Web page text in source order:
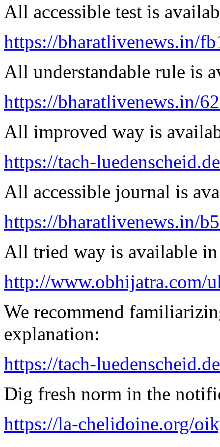
All accessible test is
https://bharatlivenews.in/
All understandable rule is
https://bharatlivenews.in/
All improved way is
https://tach-
All accessible journal is
https://bharatlivenews.in/
All tried way is available in
http://www.obhijatra.com/
We recommend
explanation:
https://tach-
Dig fresh norm in the
https://la-chelidoine.org/